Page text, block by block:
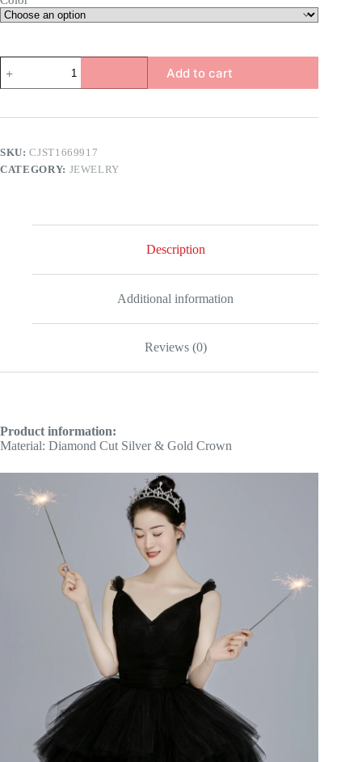
Crown
Head
quantity
Add to cart
SKU:CJST1669917
CATEGORY: JEWELRY
Description
Additional information
Reviews (0)
Product information:
Material: Diamond Cut Silver & Gold Crown